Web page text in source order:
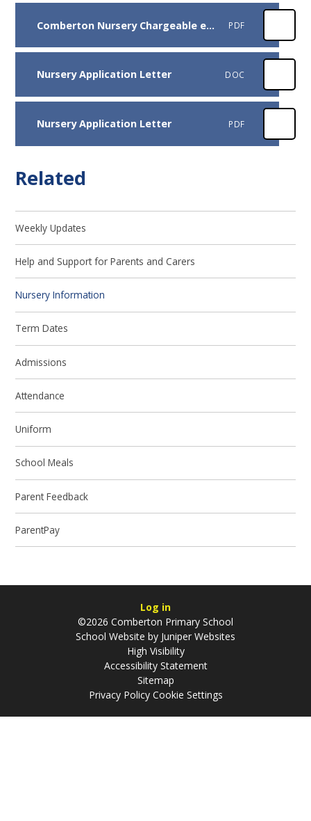
Comberton Nursery Chargeable extras Sep 2025 PDF
Nursery Application Letter DOC
Nursery Application Letter PDF
Related
Weekly Updates
Help and Support for Parents and Carers
Nursery Information
Term Dates
Admissions
Attendance
Uniform
School Meals
Parent Feedback
ParentPay
Log in
©2026 Comberton Primary School
School Website by Juniper Websites
High Visibility
Accessibility Statement
Sitemap
Privacy Policy Cookie Settings